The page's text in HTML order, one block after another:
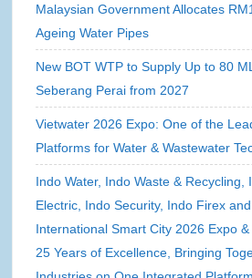
Malaysian Government Allocates
Ageing Water Pipes
New BOT WTP to Supply Up to 80
Seberang Perai from 2027
Vietwater 2026 Expo: One of the
Platforms for Water & Wastewater
Indo Water, Indo Waste & Recycling,
Electric, Indo Security, Indo Firex
International Smart City 2026 Expo
25 Years of Excellence, Bringing